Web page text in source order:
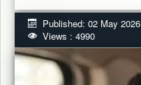
Published: 02 May 2026
Views : 4990